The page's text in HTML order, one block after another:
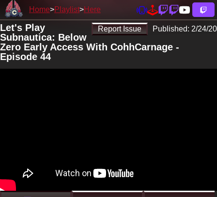
Home Playlist Here
Report Issue Published: 2/24/20
Let's Play
Subnautica: Below
Zero Early Access With CohhCarnage -
Episode 44